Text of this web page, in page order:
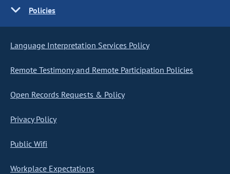
Policies
Language Interpretation Services Policy
Remote Testimony and Remote Participation Policies
Open Records Requests & Policy
Privacy Policy
Public Wifi
Workplace Expectations